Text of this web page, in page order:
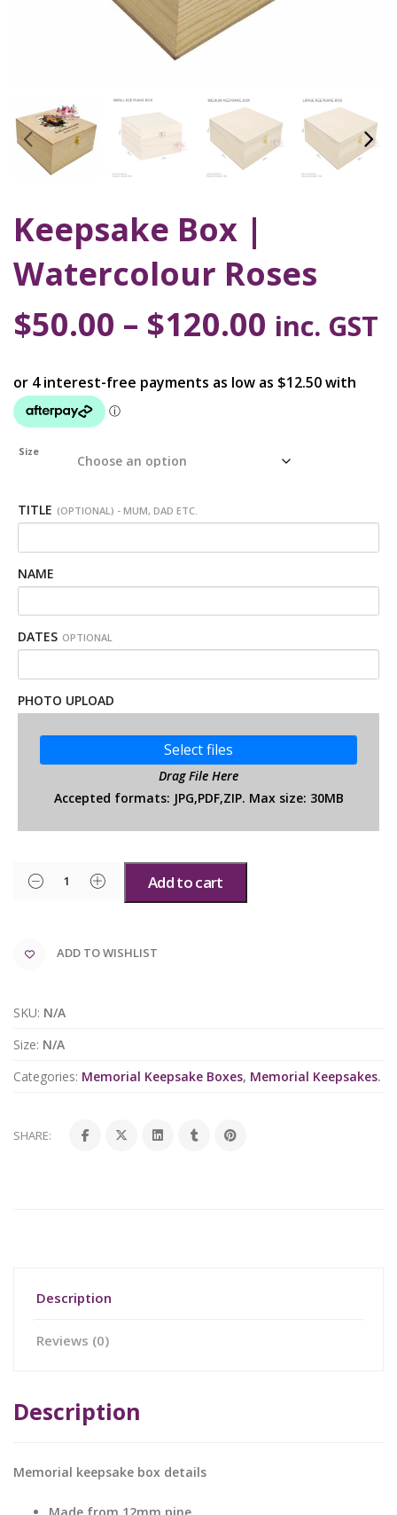
Keepsake Box |
Watercolour Roses
$50.00 – $120.00 inc. GST
Size
TITLE (OPTIONAL) - MUM, DAD ETC.
NAME
DATES OPTIONAL
PHOTO UPLOAD
Select files
Drag File Here
Accepted formats: JPG,PDF,ZIP. Max size: 30MB
Add to cart
ADD TO WISHLIST
SKU: N/A
Size: N/A
Categories: Memorial Keepsake Boxes, Memorial Keepsakes.
SHARE:
Description
Reviews (0)
Description
Memorial keepsake box details